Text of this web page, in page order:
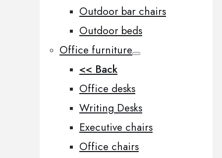
Outdoor bar chairs
Outdoor beds
Office furniture
<< Back
Office desks
Writing Desks
Executive chairs
Office chairs